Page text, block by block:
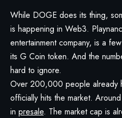
While DOGE does its thing,
is happening in Web3.
entertainment company, is a
its G Coin token. And the
hard to ignore.
Over 200,000 people already
officially hits the market.
in presale. The market cap is